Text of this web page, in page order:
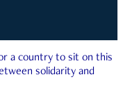
a country to sit on this
solidarity and